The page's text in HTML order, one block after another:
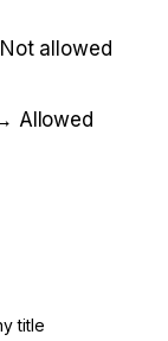
allowed
Allowed
title